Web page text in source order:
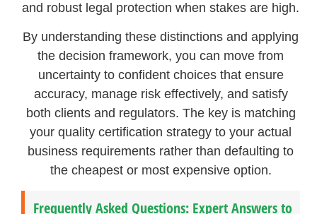
and robust legal protection when stakes are high.
By understanding these distinctions and applying
the decision framework, you can move from
uncertainty to confident choices that ensure
accuracy, manage risk effectively, and satisfy
both clients and regulators. The key is matching
your quality certification strategy to your actual
business requirements rather than defaulting to
the cheapest or most expensive option.
Frequently Asked Questions: Expert Answers to